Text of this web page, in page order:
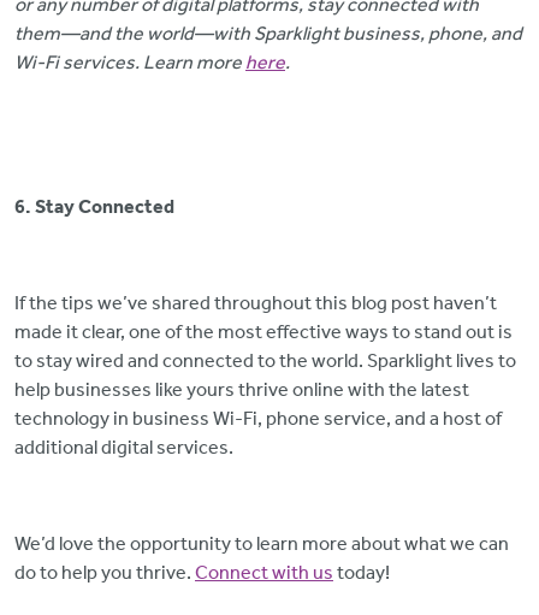
them—and the world—with Sparklight business, phone, and
Wi-Fi services. Learn more here.
6. Stay Connected
If the tips we’ve shared throughout this blog post haven’t
made it clear, one of the most effective ways to stand out is
to stay wired and connected to the world. Sparklight lives to
help businesses like yours thrive online with the latest
technology in business Wi-Fi, phone service, and a host of
additional digital services.
We’d love the opportunity to learn more about what we can
do to help you thrive. Connect with us today!